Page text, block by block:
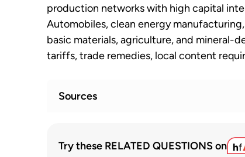
production networks with high capital
Automobiles, clean energy
basic materials, agriculture, and
tariffs, trade remedies, local content
Sources
WTO monitoring highlights sharp
solutions
Try these RELATED QUESTIONS on